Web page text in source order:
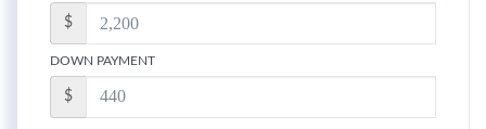
$
DOWN PAYMENT
$